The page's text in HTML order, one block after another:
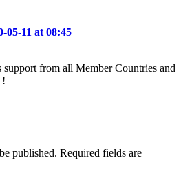
05-11 at 08:45
from all Member Countries and
!
published. Required fields are